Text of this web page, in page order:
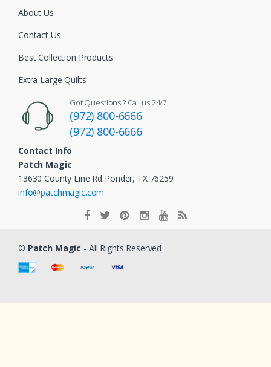
About Us
Contact Us
Best Collection Products
Extra Large Quilts
Got Questions ? Call us 24/7
(972) 800-6666
(972) 800-6666
Contact Info
Patch Magic
13630 County Line Rd Ponder, TX 76259
info@patchmagic.com
© Patch Magic - All Rights Reserved